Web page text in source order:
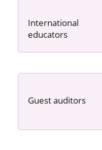
International
educators
Guest auditors